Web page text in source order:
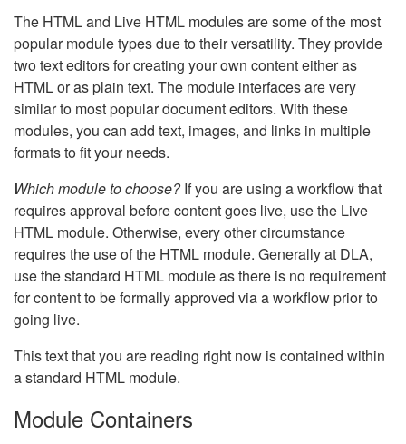
The HTML and Live HTML modules are some of the most
popular module types due to their versatility. They provide
two text editors for creating your own content either as
HTML or as plain text. The module interfaces are very
similar to most popular document editors. With these
modules, you can add text, images, and links in multiple
formats to fit your needs.
Which module to choose?If you are using a workflow that
requires approval before content goes live, use the Live
HTML module. Otherwise, every other circumstance
requires the use of the HTML module. Generally at DLA,
use the standard HTML module as there is no requirement
for content to be formally approved via a workflow prior to
going live.
This text that you are reading right now is contained within
a standard HTML module.
Module Containers